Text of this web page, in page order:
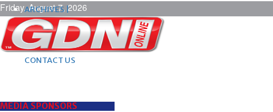
Friday, August 7, 2026
ARCHIVES |
POST ADS |
ADVERTISE |
SUBSCRIBE |
CONTACT US
MEDIA SPONSORS